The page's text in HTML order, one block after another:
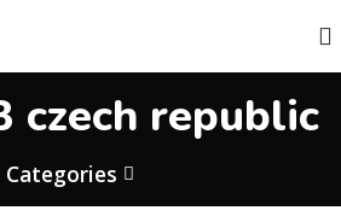
czech republic
Categories